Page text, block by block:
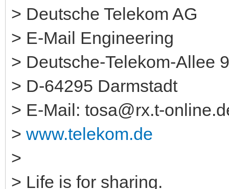
> Deutsche Telekom AG
> E-Mail Engineering
> Deutsche-Telekom-Allee 9
> D-64295 Darmstadt
> E-Mail: tosa@rx.t-
> www.telekom.de
>
> Life is for sharing.